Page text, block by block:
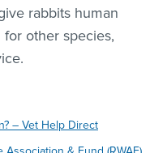
rabbits human
other species,
– Vet Help Direct